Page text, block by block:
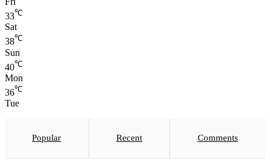
33℃
Sat
38℃
Sun
40℃
Mon
36℃
Tue
Popular Recent Comments